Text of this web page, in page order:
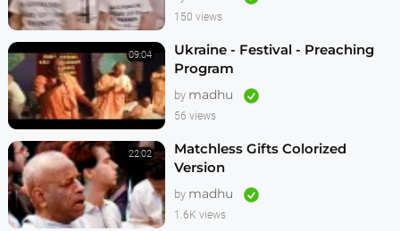
150 views
09:04
Ukraine - Festival - Preaching
Program
by madhu
56 views
22:02
Matchless Gifts Colorized
Version
by madhu
1.6K views